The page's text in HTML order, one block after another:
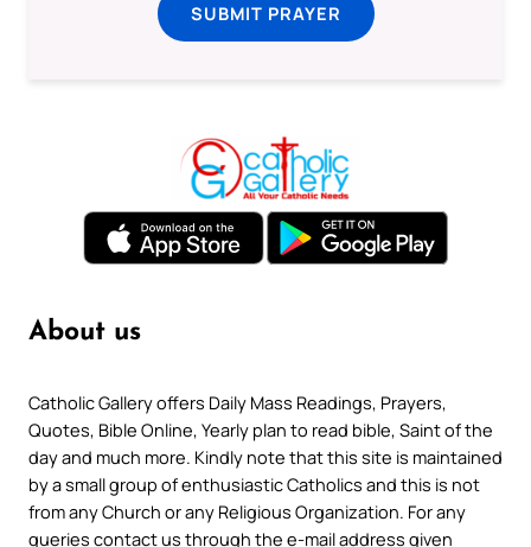
SUBMIT PRAYER
About us
Catholic Gallery offers Daily Mass Readings, Prayers,
Quotes, Bible Online, Yearly plan to read bible, Saint of the
day and much more. Kindly note that this site is maintained
by a small group of enthusiastic Catholics and this is not
from any Church or any Religious Organization. For any
queries contact us through the e-mail address given